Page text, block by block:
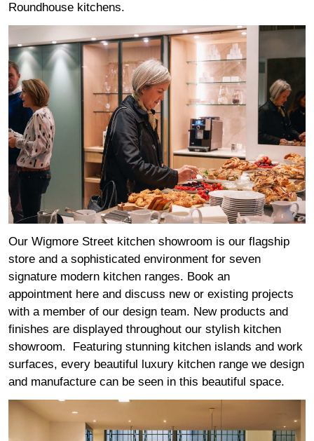
Roundhouse kitchens.
Our Wigmore Street kitchen showroom is our flagship
store and a sophisticated environment for seven
signature modern kitchen ranges. Book an
appointment here and discuss new or existing projects
with a member of our design team. New products and
finishes are displayed throughout our stylish kitchen
showroom. Featuring stunning kitchen islands and work
surfaces, every beautiful luxury kitchen range we design
and manufacture can be seen in this beautiful space.